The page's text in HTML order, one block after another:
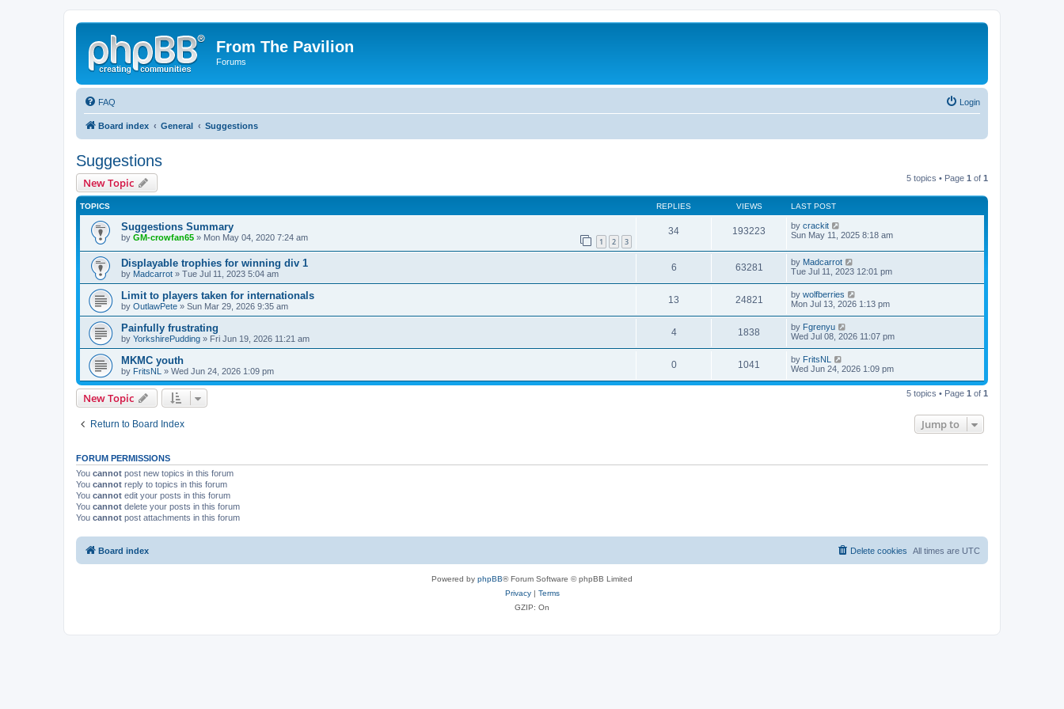
From The Pavilion
Forums
FAQ Login
Board index General Suggestions
Suggestions
New Topic 5 topics • Page 1 of 1
TOPICS REPLIES VIEWS LAST POST
Suggestions Summary
by GM-crowfan65 » Mon May 04, 2020 7:24 am 1 2 3
34 193223 by crackit
Sun May 11, 2025 8:18 am
Displayable trophies for winning div 1
by Madcarrot » Tue Jul 11, 2023 5:04 am
6 63281 by Madcarrot
Tue Jul 11, 2023 12:01 pm
Limit to players taken for internationals
by OutlawPete » Sun Mar 29, 2026 9:35 am
13 24821 by wolfberries
Mon Jul 13, 2026 1:13 pm
Painfully frustrating
by YorkshirePudding » Fri Jun 19, 2026 11:21 am
4 1838 by Fgrenyu
Wed Jul 08, 2026 11:07 pm
MKMC youth
by FritsNL » Wed Jun 24, 2026 1:09 pm
0 1041 by FritsNL
Wed Jun 24, 2026 1:09 pm
New Topic 5 topics • Page 1 of 1
Return to Board Index Jump to
FORUM PERMISSIONS
You cannot post new topics in this forum
You cannot reply to topics in this forum
You cannot edit your posts in this forum
You cannot delete your posts in this forum
You cannot post attachments in this forum
Board index All times are UTC
Delete cookies
Powered by phpBB® Forum Software © phpBB Limited
Privacy| Terms
GZIP: On